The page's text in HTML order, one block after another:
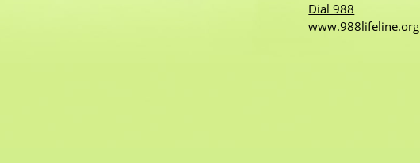
Dial 988
www.988lifeline.org